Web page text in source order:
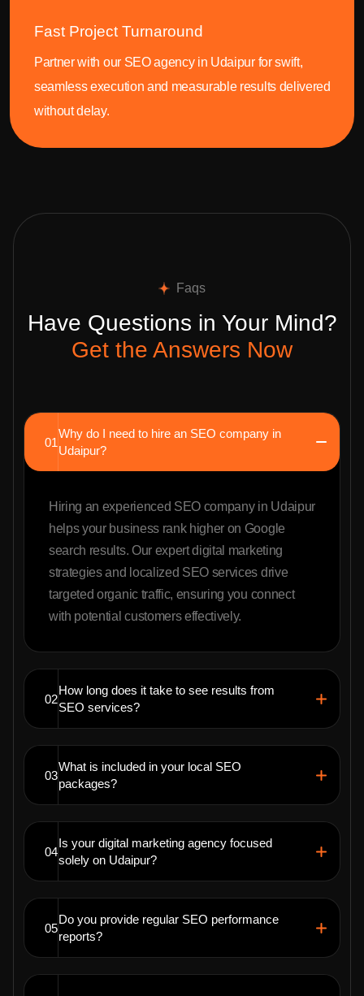
Fast Project Turnaround
Partner with our SEO agency in Udaipur for swift,
seamless execution and measurable results delivered
without delay.
Faqs
Have Questions in Your Mind?
Get the Answers Now
01
Why do I need to hire an SEO company in
Udaipur?
Hiring an experienced SEO company in Udaipur
helps your business rank higher on Google
search results. Our expert digital marketing
strategies and localized SEO services drive
targeted organic traffic, ensuring you connect
with potential customers effectively.
02
How long does it take to see results from
SEO services?
03
What is included in your local SEO
packages?
04
Is your digital marketing agency focused
solely on Udaipur?
05
Do you provide regular SEO performance
reports?